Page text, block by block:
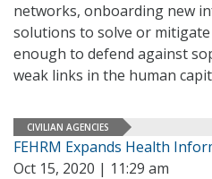
networks, onboarding new
solutions to solve or
enough to defend against
weak links in the human
CIVILIAN AGENCIES
FEHRM Expands Health
Oct 15, 2020 | 11:29 am